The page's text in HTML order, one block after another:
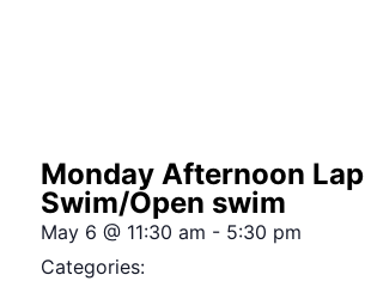
Monday Afternoon Lap
Swim/Open swim
May 6 @ 11:30 am - 5:30 pm
Categories: